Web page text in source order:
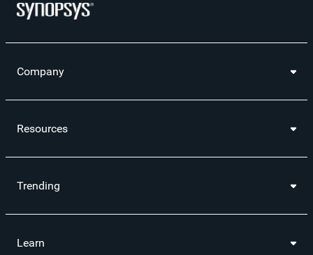
Company
Resources
Trending
Learn